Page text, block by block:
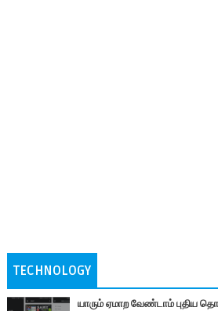
TECHNOLOGY
யாரும் ஏமாற வேண்டாம் புதிய